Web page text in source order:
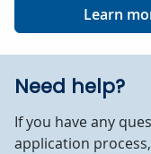
Learn
Need help?
If you have any
application